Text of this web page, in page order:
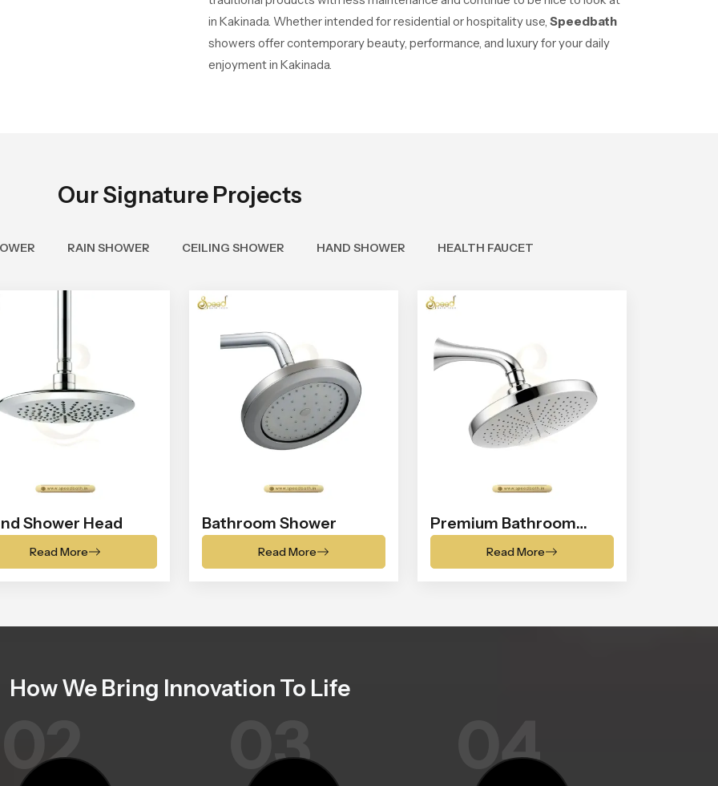
in Kakinada. Whether intended for residential or hospitality use, Speedbath
showers offer contemporary beauty, performance, and luxury for your daily
enjoyment in Kakinada.
Our Signature Projects
RAIN SHOWER CEILING SHOWER HAND SHOWER HEALTH FAUCET
Shower Head
Read More
Bathroom Shower
Read More
Premium Bathroom
ShowerRead More
How We Bring Innovation To Life
02 03 04